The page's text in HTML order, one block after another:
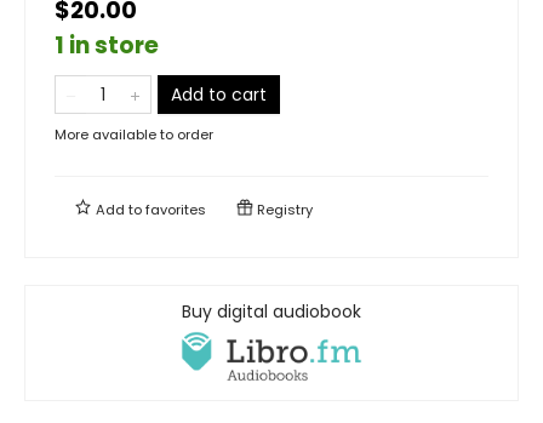
$20.00
1 in store
Add to cart
More available to order
Add tofavorites Registry
Buy digital audiobook